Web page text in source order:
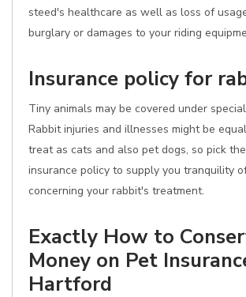
steed's healthcare as well as loss of
burglary or damages to your riding
Insurance policy for
Tiny animals may be covered under
Rabbit injuries and illnesses might be
treat as cats and also pet dogs, so pick
insurance policy to supply you tranquility
concerning your rabbit's treatment.
Exactly How to
Money on Pet
Hartford